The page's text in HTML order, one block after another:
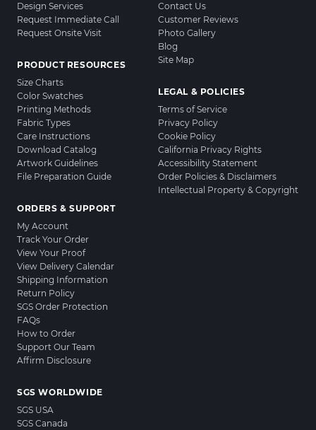
Design Services
Request Immediate Call
Request Onsite Visit
PRODUCT RESOURCES
Size Charts
Color Swatches
Printing Methods
Fabric Types
Care Instructions
Download Catalog
Artwork Guidelines
File Preparation Guide
ORDERS & SUPPORT
My Account
Track Your Order
View Your Proof
View Delivery Calendar
Shipping Information
Return Policy
SGS Order Protection
FAQs
How to Order
Support Our Team
Affirm Disclosure
Contact Us
Customer Reviews
Photo Gallery
Blog
Site Map
LEGAL & POLICIES
Terms of Service
Privacy Policy
Cookie Policy
California Privacy Rights
Accessibility Statement
Order Policies & Disclaimers
Intellectual Property & Copyright
SGS WORLDWIDE
SGS USA
SGS Canada